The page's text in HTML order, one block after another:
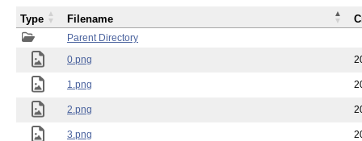
Parent Directory
0.png
1.png
2.png
3.png
Type Filename